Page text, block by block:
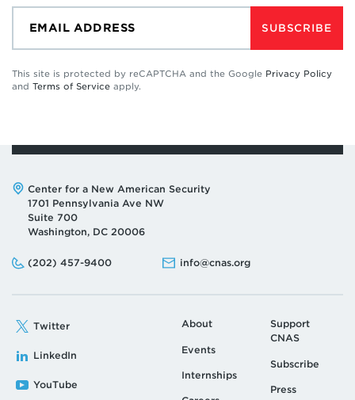
SUBSCRIBE
This site is protected by reCAPTCHA and the Google Privacy Policy
and Terms of Service apply.
Address:
Center for a New American Security
1701 Pennsylvania Ave NW
Suite 700
Washington, DC 20006
Phone:
(202) 457-9400
Email: info@cnas.org
Twitter
LinkedIn
YouTube
About
Events
Internships
Support
CNAS
Subscribe
Press